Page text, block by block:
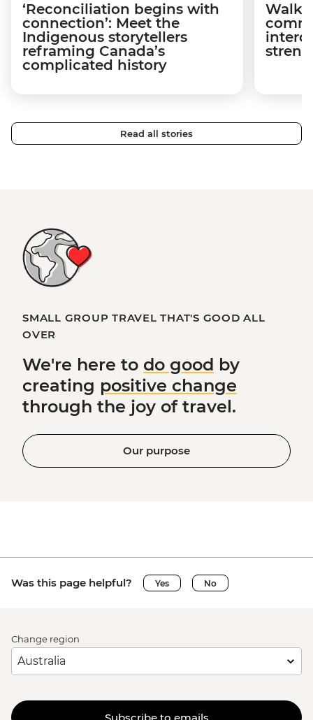
‘Reconciliation begins with
connection’: Meet the
Indigenous storytellers
reframing Canada’s
complicated history
Read all stories
SMALL GROUP TRAVEL THAT'S GOOD ALL
OVER
We're here to do good by
creating positive change
through the joy of travel.
Our purpose
Was this page helpful? Yes No
Change region